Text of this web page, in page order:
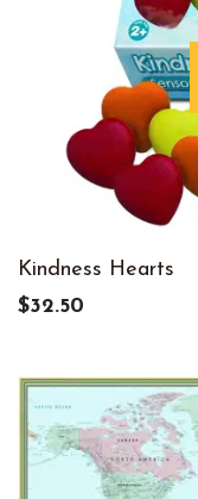
Kindness Hearts
$32.50